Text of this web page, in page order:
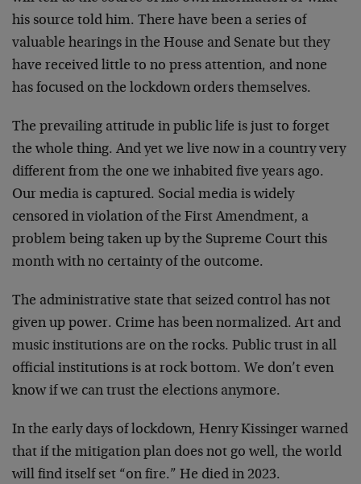
his source told him. There have been a series of
valuable hearings in the House and Senate but they
have received little to no press attention, and none
has focused on the lockdown orders themselves.
The prevailing attitude in public life is just to forget
the whole thing. And yet we live now in a country very
different from the one we inhabited five years ago.
Our media is captured. Social media is widely
censored in violation of the First Amendment, a
problem being taken up by the Supreme Court this
month with no certainty of the outcome.
The administrative state that seized control has not
given up power. Crime has been normalized. Art and
music institutions are on the rocks. Public trust in all
official institutions is at rock bottom. We don’t even
know if we can trust the elections anymore.
In the early days of lockdown, Henry Kissinger warned
that if the mitigation plan does not go well, the world
will find itself set “on fire.” He died in 2023.